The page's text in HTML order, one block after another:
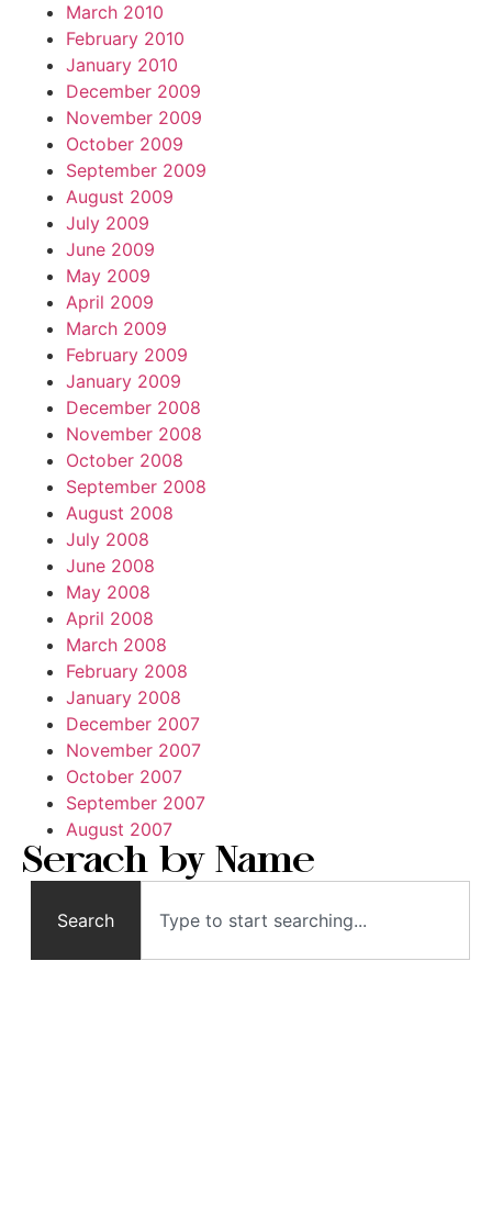
March 2010
February 2010
January 2010
December 2009
November 2009
October 2009
September 2009
August 2009
July 2009
June 2009
May 2009
April 2009
March 2009
February 2009
January 2009
December 2008
November 2008
October 2008
September 2008
August 2008
July 2008
June 2008
May 2008
April 2008
March 2008
February 2008
January 2008
December 2007
November 2007
October 2007
September 2007
August 2007
Serach by Name
Search